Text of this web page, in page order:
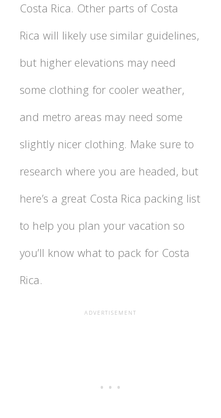
Costa Rica. Other parts of Costa
Rica will likely use similar guidelines,
but higher elevations may need
some clothing for cooler weather,
and metro areas may need some
slightly nicer clothing. Make sure to
research where you are headed, but
here’s a great Costa Rica packing list
to help you plan your vacation so
you’ll know what to pack for Costa
Rica.